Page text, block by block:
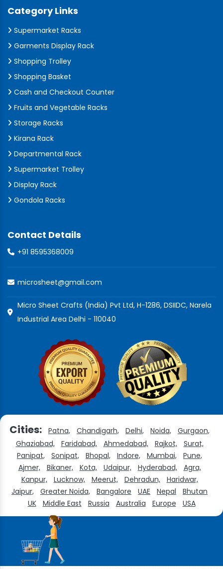
Category Links
Supermarket Racks
Garments Display Rack
Shopping Trolley
Shopping Basket
Cash and Checkout Counter
Fruits and Vegetable Racks
Storage Racks
Kirana Rack
Departmental Rack
Supermarket Trolley
Display Rack
Gondola Racks
Contact Details
+91 8595368009
microsheet@gmail.com
Micro Sheet Crafts (India) Pvt Ltd, H-1286, DSIIDC, Narela
Industrial Area Delhi - 110040
Cities: Patna, Chandigarh, Delhi, Noida,
Gurgaon,
Ghaziabad,
Faridabad, Ahmedabad, Rajkot,
Surat,
Panipat,
Sonipat, Bhopal, Indore, Mumbai,
Pune,
Ajmer,
Bikaner, Kota, Udaipur, Hyderabad,
Agra,
Kanpur,
Lucknow, Meerut, Dehradun,
Haridwar,
Jaipur,
Greater Noida, Bangalore UAE Nepal
Bhutan
UK
Middle East Russia Australia Europe USA